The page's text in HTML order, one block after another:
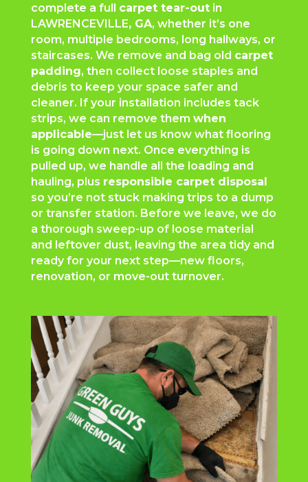
complete a full carpet tear-outin
LAWRENCEVILLE, GA, whether it’s one
room, multiple bedrooms, long hallways, or
staircases. We remove and bag old carpet
padding, then collect loose staples and
debris to keep your space safer and
cleaner. If your installation includes tack
strips, we can remove them when
applicable—just let us know what flooring
is going down next. Once everything is
pulled up, we handle all the loading and
hauling, plus responsible carpet disposal
so you’re not stuck making trips to a dump
or transfer station. Before we leave, we do
a thorough sweep-up of loose material
and leftover dust, leaving the area tidy and
ready for your next step—new floors,
renovation, or move-out turnover.